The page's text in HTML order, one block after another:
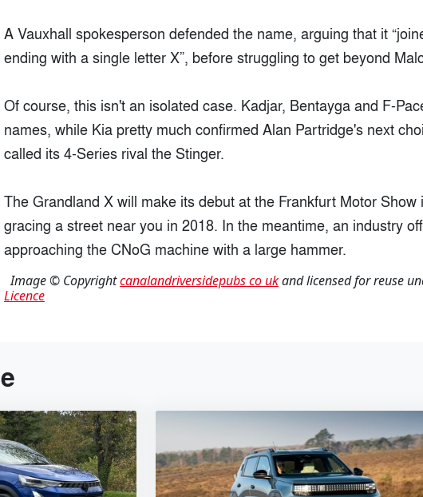
A Vauxhall spokesperson defended the name, arguing that it
ending with a single letter X”, before struggling to get beyond
Of course, this isn't an isolated case. Kadjar, Bentayga and F-
names, while Kia pretty much confirmed Alan Partridge's next
called its 4-Series rival the Stinger.
The Grandland X will make its debut at the Frankfurt Motor
gracing a street near you in 2018. In the meantime, an industry
approaching the CNoG machine with a large hammer.
Image © Copyrightcanalandriversidepubs co ukand licensed for reuse
Licence